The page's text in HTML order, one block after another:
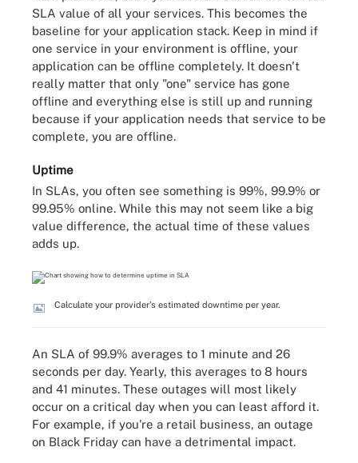
SLA value of all your services. This becomes the
baseline for your application stack. Keep in mind if
one service in your environment is offline, your
application can be offline completely. It doesn't
really matter that only "one" service has gone
offline and everything else is still up and running
because if your application needs that service to be
complete, you are offline.
Uptime
In SLAs, you often see something is 99%, 99.9% or
99.95% online. While this may not seem like a big
value difference, the actual time of these values
adds up.
Calculate your provider's estimated downtime per year.
An SLA of 99.9% averages to 1 minute and 26
seconds per day. Yearly, this averages to 8 hours
and 41 minutes. These outages will most likely
occur on a critical day when you can least afford it.
For example, if you're a retail business, an outage
on Black Friday can have a detrimental impact.